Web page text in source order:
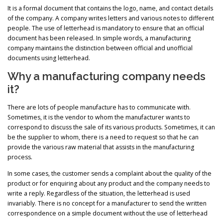
It is a formal document that contains the logo, name, and contact details
of the company. A company writes letters and various notes to different
people. The use of letterhead is mandatory to ensure that an official
document has been released. In simple words, a manufacturing
company maintains the distinction between official and unofficial
documents using letterhead.
Why a manufacturing company needs
it?
There are lots of people manufacture has to communicate with.
Sometimes, it is the vendor to whom the manufacturer wants to
correspond to discuss the sale of its various products. Sometimes, it can
be the supplier to whom, there is a need to request so that he can
provide the various raw material that assists in the manufacturing
process.
In some cases, the customer sends a complaint about the quality of the
product or for enquiring about any product and the company needs to
write a reply. Regardless of the situation, the letterhead is used
invariably. There is no concept for a manufacturer to send the written
correspondence on a simple document without the use of letterhead